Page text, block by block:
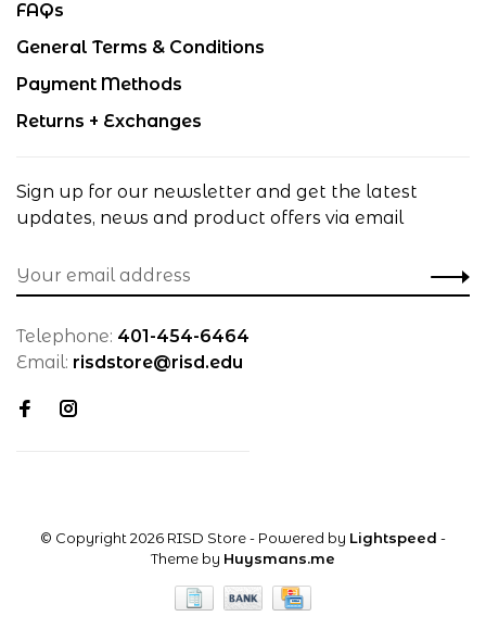
FAQs
General Terms & Conditions
Payment Methods
Returns + Exchanges
Sign up for our newsletter and get the latest
updates, news and product offers via email
Telephone: 401-454-6464
Email: risdstore@risd.edu
© Copyright 2026 RISD Store- Powered by Lightspeed -
Theme by Huysmans.me